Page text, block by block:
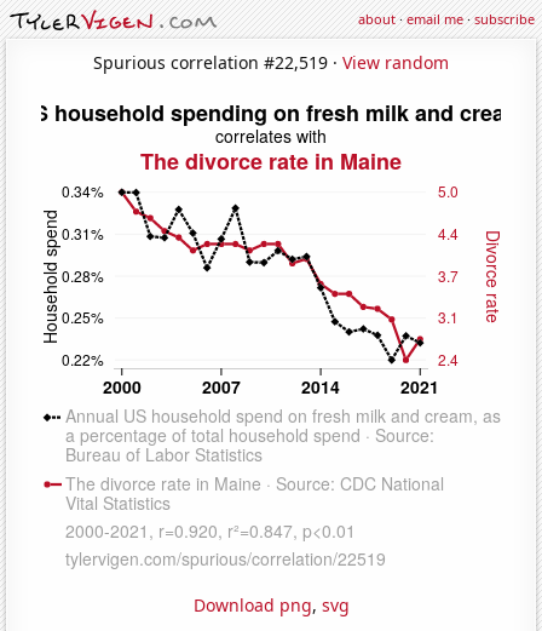
about·email me·subscribe
Spurious correlation #22,519 · View random
Download png, svg